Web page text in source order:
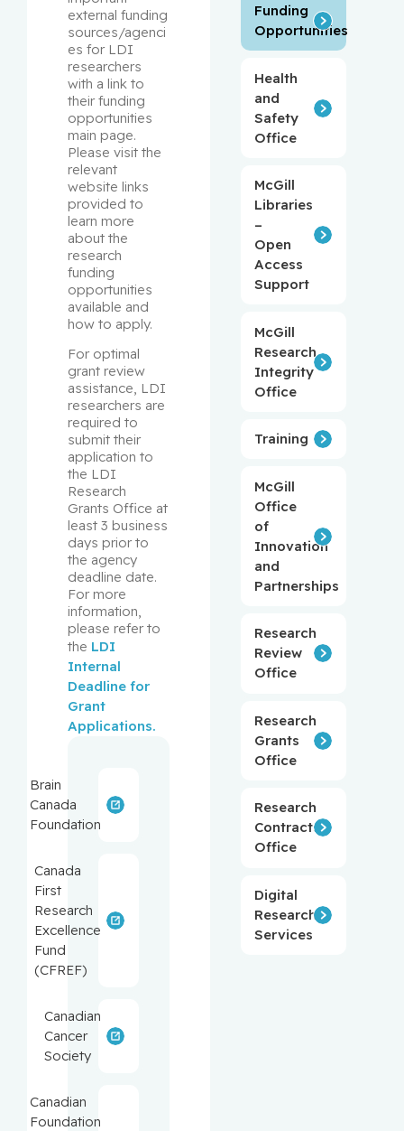
external funding
sources/agenci
es for LDI
researchers
with a link to
their funding
opportunities
main page.
Please visit the
relevant
website links
provided to
learn more
about the
research
funding
opportunities
available and
how to apply.
For optimal
grant review
assistance, LDI
researchers are
required to
submit their
application to
the LDI
Research
Grants Office at
least 3 business
days prior to
the agency
deadline date.
For more
information,
please refer to
the LDI
Internal
Deadline for
Grant
Applications.
Brain
Canada
Foundation
Canada
First
Research
Excellence
Fund
(CFREF)
Canadian
Cancer
Society
Canadian
Foundation
Funding
Opportunities
Health
and
Safety
Office
McGill
Libraries
–
Open
Access
Support
McGill
Research
Integrity
Office
Training
McGill
Office
of
Innovation
and
Partnerships
Research
Review
Office
Research
Grants
Office
Research
Contracts
Office
Digital
Research
Services